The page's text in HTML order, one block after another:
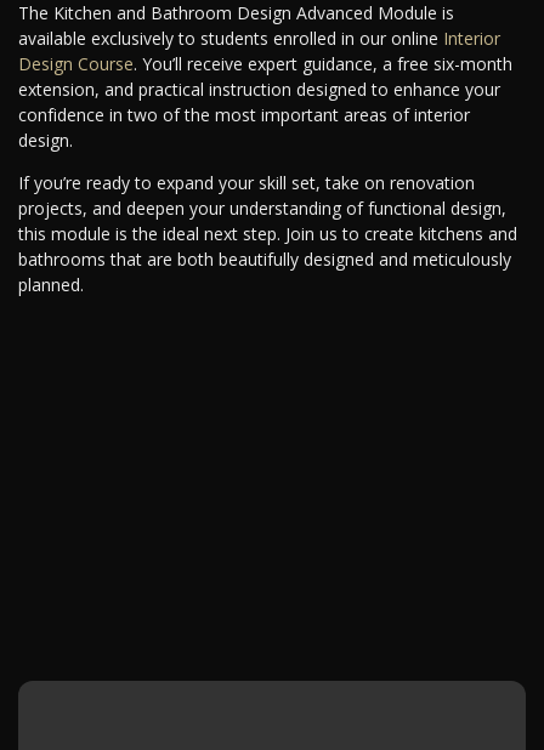
The Kitchen and Bathroom Design Advanced Module is
available exclusively to students enrolled in our online Interior
Design Course. You’ll receive expert guidance, a free six-month
extension, and practical instruction designed to enhance your
confidence in two of the most important areas of interior
design.
If you’re ready to expand your skill set, take on renovation
projects, and deepen your understanding of functional design,
this module is the ideal next step. Join us to create kitchens and
bathrooms that are both beautifully designed and meticulously
planned.